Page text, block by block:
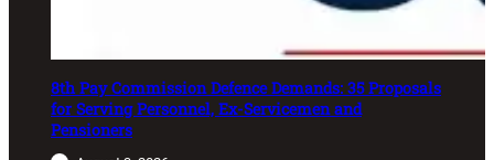
8th Pay Commission Defence Demands: 35 Proposals
for Serving Personnel, Ex-Servicemen and
Pensioners